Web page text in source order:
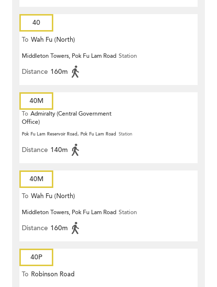
40
To Wah Fu (North)
Middleton Towers, Pok Fu Lam Road Station
Distance 160m
40M
To Admiralty (Central Government
Office)
Pok Fu Lam Reservoir Road, Pok Fu Lam Road Station
Distance 140m
40M
To Wah Fu (North)
Middleton Towers, Pok Fu Lam Road Station
Distance 160m
40P
To Robinson Road